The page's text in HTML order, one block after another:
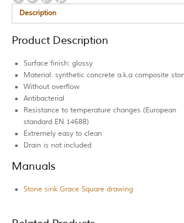
Description
Product Description
Surface finish: glossy
Material: synthetic concrete a.k.a composite
Without overflow
Antibacterial
Resistance to temperature changes (European
standard EN 14688)
Extremely easy to clean
Drain is not included
Manuals
Stone sink Grace Square drawing